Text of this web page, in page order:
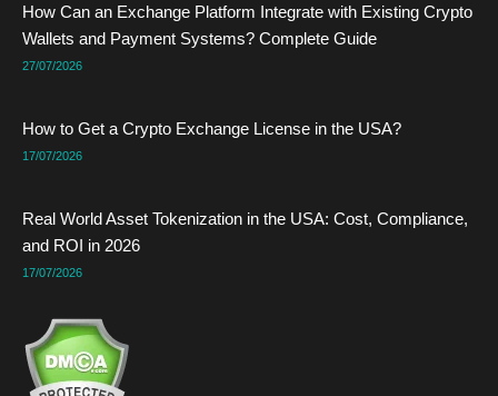
o
k
t
r
i e
s
t
e r
m
How Can an Exchange Platform Integrate with Existing Crypto
Wallets and Payment Systems? Complete Guide
27/07/2026
How to Get a Crypto Exchange License in the USA?
17/07/2026
Real World Asset Tokenization in the USA: Cost, Compliance,
and ROI in 2026
17/07/2026